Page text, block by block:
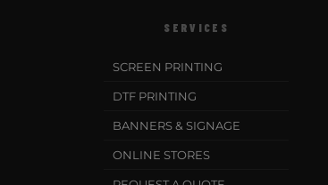
SERVICES
SCREEN PRINTING
DTF PRINTING
BANNERS & SIGNAGE
ONLINE STORES